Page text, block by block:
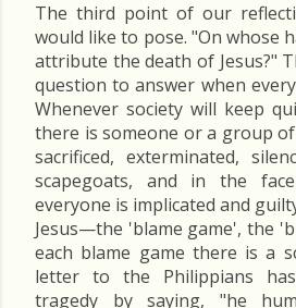
The third point of our
would like to pose. "On whose
attribute the death of Jesus?"
question to answer when
Whenever society will keep
there is someone or a group
sacrificed, exterminated,
scapegoats, and in the
everyone is implicated and
Jesus—the 'blame game', the
each blame game there is a
letter to the Philippians
tragedy by saying, "he